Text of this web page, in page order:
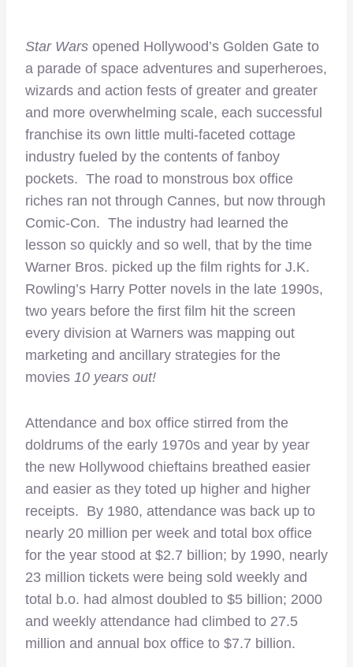
Star Wars opened Hollywood’s Golden Gate to
a parade of space adventures and superheroes,
wizards and action fests of greater and greater
and more overwhelming scale, each successful
franchise its own little multi-faceted cottage
industry fueled by the contents of fanboy
pockets. The road to monstrous box office
riches ran not through Cannes, but now through
Comic-Con. The industry had learned the
lesson so quickly and so well, that by the time
Warner Bros. picked up the film rights for J.K.
Rowling’s Harry Potter novels in the late 1990s,
two years before the first film hit the screen
every division at Warners was mapping out
marketing and ancillary strategies for the
movies 10 years out!
Attendance and box office stirred from the
doldrums of the early 1970s and year by year
the new Hollywood chieftains breathed easier
and easier as they toted up higher and higher
receipts. By 1980, attendance was back up to
nearly 20 million per week and total box office
for the year stood at $2.7 billion; by 1990, nearly
23 million tickets were being sold weekly and
total b.o. had almost doubled to $5 billion; 2000
and weekly attendance had climbed to 27.5
million and annual box office to $7.7 billion.